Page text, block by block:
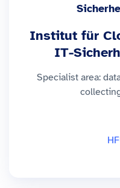
Institut für
IT-
Specialist area: